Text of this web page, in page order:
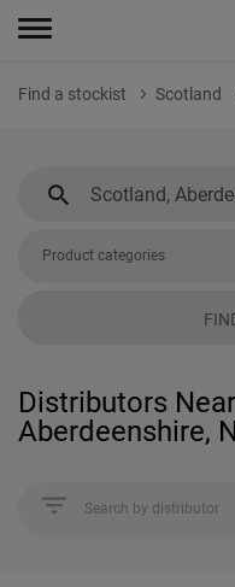
Find a stockist Scotland
Product categories
Distributors
Aberdeenshire,
Search by distributor